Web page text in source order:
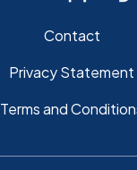
Contact
Privacy Statement
Terms and